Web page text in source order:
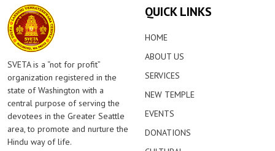
SVETA is a “not for profit”
organization registered in the
state of Washington with a
central purpose of serving the
devotees in the Greater Seattle
area, to promote and nurture the
Hindu way of life.
QUICK LINKS
HOME
ABOUT US
SERVICES
NEW TEMPLE
EVENTS
DONATIONS